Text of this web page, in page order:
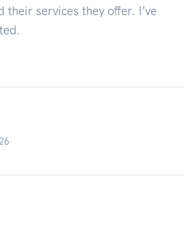
their services they offer. I’ve